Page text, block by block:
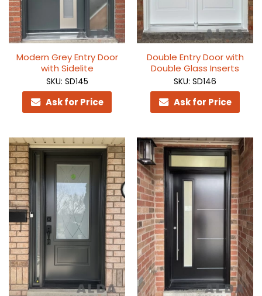
Modern Grey Entry Door
with Sidelite
SKU: SD145
Ask for Price
Double Entry Door with
Double Glass Inserts
SKU: SD146
Ask for Price